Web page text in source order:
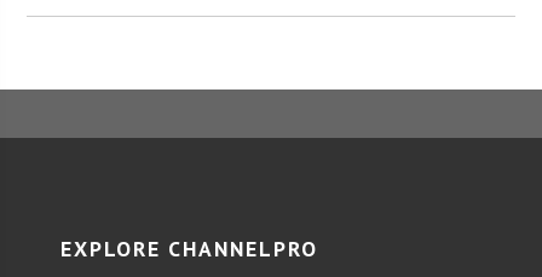
EXPLORE CHANNELPRO